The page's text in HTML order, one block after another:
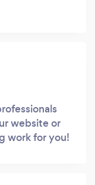
website or
work for you!